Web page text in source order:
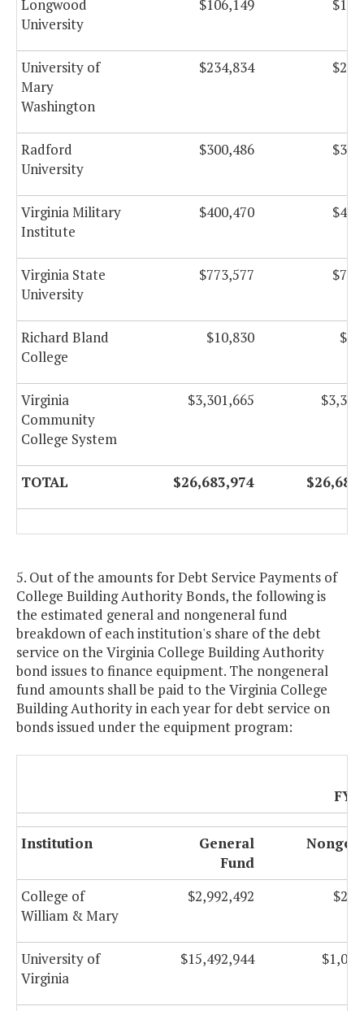
Longwood
University
$106,149
University of
Mary
Washington
$234,834
Radford
University
$300,486
Virginia Military
Institute
$400,470
Virginia State
University
$773,577
Richard Bland
College
$10,830
Virginia
Community
College System
$3,301,665
TOTAL $26,683,974
5. Out of the amounts for Debt Service Payments of
College Building Authority Bonds, the following is
the estimated general and nongeneral fund
breakdown of each institution's share of the debt
service on the Virginia College Building Authority
bond issues to finance equipment. The nongeneral
fund amounts shall be paid to the Virginia College
Building Authority in each year for debt service on
bonds issued under the equipment program:
FY
Institution
General
Fund
College of
William & Mary
$2,992,492
University of
Virginia
$15,492,944